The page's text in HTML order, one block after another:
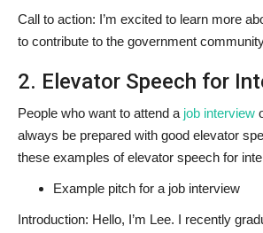
Call to action: I’m excited to learn more
to contribute to the government
2. Elevator Speech for
People who want to attend a job interview
always be prepared with good elevator
these examples of elevator speech for
Example pitch for a job interview
Introduction: Hello, I’m Lee. I recently